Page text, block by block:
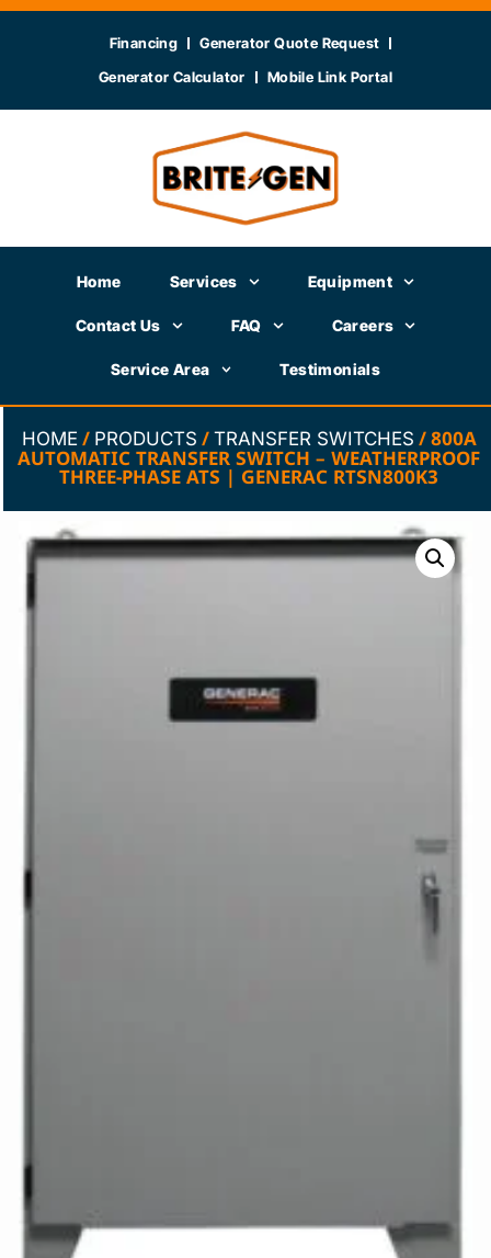
Financing
Generator Quote Request
Generator Calculator
Mobile Link Portal
Home Services Equipment
Contact Us FAQ Careers
Service Area Testimonials
HOME/ PRODUCTS / TRANSFER SWITCHES / 800A
AUTOMATIC TRANSFER SWITCH – WEATHERPROOF
THREE-PHASE ATS | GENERAC RTSN800K3